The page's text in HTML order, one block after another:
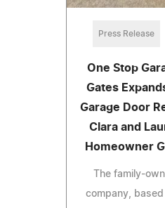
Press Release
One Stop
Gates
Garage Door
Clara and
Homeowner
The family-
company,